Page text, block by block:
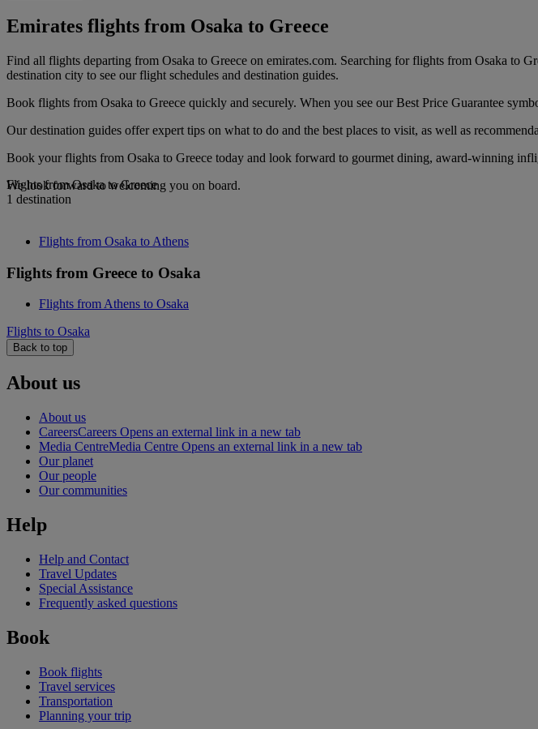
Emirates flights from Osaka to Greece
Find all flights departing from Osaka to Greece on emirates.com. Searching for flights from Osaka to
destination city to see our flight schedules and destination guides.
Book flights from Osaka to Greece quickly and securely. When you see our Best Price Guarantee
Our destination guides offer expert tips on what to do and the best places to visit, as well as
Book your flights from Osaka to Greece today and look forward to gourmet dining, award-winning
We look forward to welcoming you on board.
Flights from Osaka to Greece
1 destination
Flights from Osaka to Athens
Flights from Greece to Osaka
Flights from Athens to Osaka
Flights to Osaka
Back to top
About us
About us
CareersCareers Opens an external link in a new tab
Media CentreMedia Centre Opens an external link in a new tab
Our planet
Our people
Our communities
Help
Help and Contact
Travel Updates
Special Assistance
Frequently asked questions
Book
Book flights
Travel services
Transportation
Planning your trip